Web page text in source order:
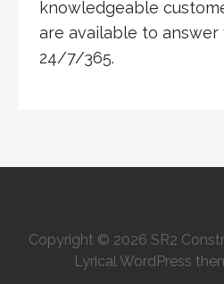
knowledgeable
are available to answer
24/7/365.
Copyright © 2026 SR2
Lyrical WordPress